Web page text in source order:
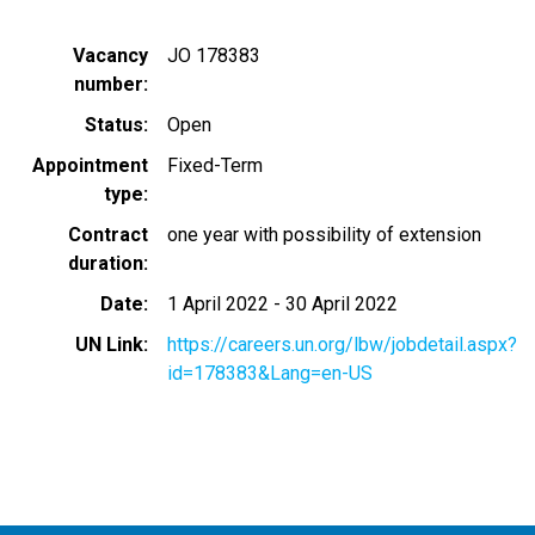
Vacancy
number
JO 178383
Status
Open
Appointment
type
Fixed-Term
Contract
duration
one year with possibility of extension
Date 1 April 2022 -30 April 2022
UN Link
https://careers.un.org/lbw/jobdetail.aspx?
id=178383&Lang=en-US